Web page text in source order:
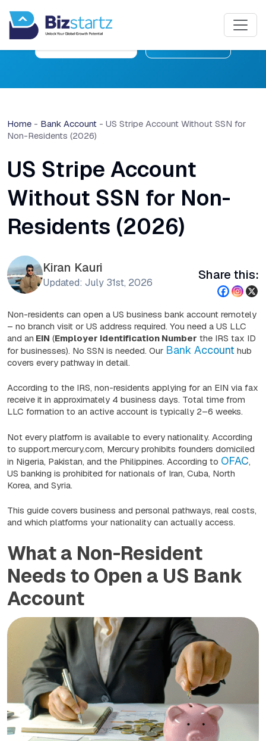
Home - Bank Account - US Stripe Account Without SSN for
Non-Residents (2026)
US Stripe Account
Without SSN for Non-
Residents (2026)
Kiran Kauri
Updated: July 31st, 2026
Share this:
Non-residents can open a US business bank account remotely
– no branch visit or US address required. You need a US LLC
and an EIN (Employer Identification Number the IRS tax ID
for businesses). No SSN is needed. Our Bank Account hub
covers every pathway in detail.
According to the IRS, non-residents applying for an EIN via fax
receive it in approximately 4 business days. Total time from
LLC formation to an active account is typically 2–6 weeks.
Not every platform is available to every nationality. According
to support.mercury.com, Mercury prohibits founders domiciled
in Nigeria, Pakistan, and the Philippines. According to OFAC,
US banking is prohibited for nationals of Iran, Cuba, North
Korea, and Syria.
This guide covers business and personal pathways, real costs,
and which platforms your nationality can actually access.
What a Non-Resident
Needs to Open a US Bank
Account